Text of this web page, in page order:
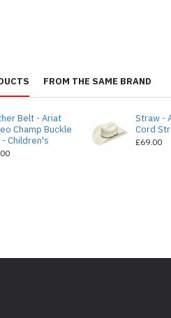
FROM THE SAME BRAND
Belt - Ariat
Champ Buckle
Children's
Straw -
Cord
£69.00